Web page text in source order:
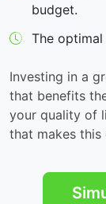
budget.
The
Investing in a
that benefits
your quality of
that makes this